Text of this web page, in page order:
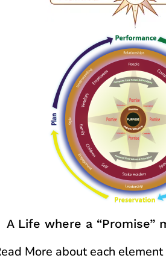
A Life where a “Promise”
More about each